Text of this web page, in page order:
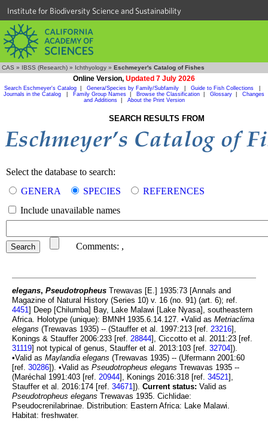
Institute for Biodiversity Science and Sustainability
CAS » IBSS (Research) » Ichthyology » Eschmeyer's Catalog of Fishes
Online Version, Updated 7 July 2026
Search Eschmeyer's Catalog Genera/Species by Family/Subfamily Guide to Fish Collections
Journals in the Catalog
Family Group Names Browse the Classification Glossary
Changes
and Additions| About the Print Version
SEARCH RESULTS FROM
Select the database to search:
GENERA
SPECIES
REFERENCES
Include unavailable names
Comments: ,
elegans, Pseudotropheus Trewavas [E.] 1935:73 [Annals and
Magazine of Natural History (Series 10) v. 16 (no. 91) (art. 6); ref.
4451] Deep [Chilumba] Bay, Lake Malawi [Lake Nyasa], southeastern
Africa. Holotype (unique): BMNH 1935.6.14.127. •Valid as Metriaclima
elegans (Trewavas 1935) -- (Stauffer et al. 1997:213 [ref. 23216],
Konings & Stauffer 2006:233 [ref. 28844], Ciccotto et al. 2011:23 [ref.
31119] not typical of genus, Stauffer et al. 2013:103 [ref. 32704]).
•Valid as Maylandia elegans (Trewavas 1935) -- (Ufermann 2001:60
[ref. 30286]). •Valid as Pseudotropheus elegans Trewavas 1935 --
(Maréchal 1991:403 [ref. 20944], Konings 2016:318 [ref. 34521],
Stauffer et al. 2016:174 [ref. 34671]). Current status: Valid as
Pseudotropheus elegans Trewavas 1935. Cichlidae:
Pseudocrenilabrinae. Distribution: Eastern Africa: Lake Malawi.
Habitat: freshwater.